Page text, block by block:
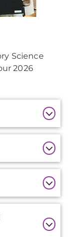
Science
2026